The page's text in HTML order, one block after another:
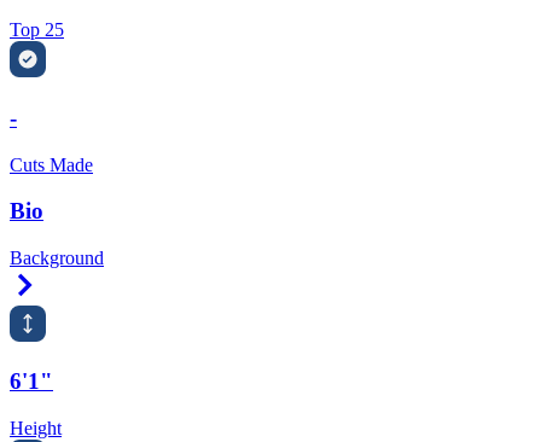
Top 25
-
Cuts Made
Bio
Background
6'1"
Height